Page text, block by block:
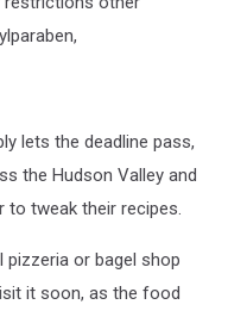
lets the deadline pass,
the Hudson Valley and
to tweak their recipes.
or bagel shop
it soon, as the food